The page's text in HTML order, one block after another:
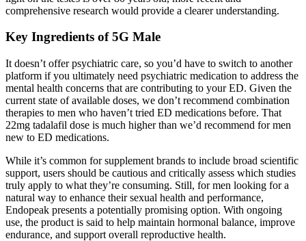
comprehensive research would provide a clearer understanding.
Key Ingredients of 5G Male
It doesn’t offer psychiatric care, so you’d have to switch to another
platform if you ultimately need psychiatric medication to address the
mental health concerns that are contributing to your ED. Given the
current state of available doses, we don’t recommend combination
therapies to men who haven’t tried ED medications before. That
22mg tadalafil dose is much higher than we’d recommend for men
new to ED medications.
While it’s common for supplement brands to include broad scientific
support, users should be cautious and critically assess which studies
truly apply to what they’re consuming. Still, for men looking for a
natural way to enhance their sexual health and performance,
Endopeak presents a potentially promising option. With ongoing
use, the product is said to help maintain hormonal balance, improve
endurance, and support overall reproductive health.